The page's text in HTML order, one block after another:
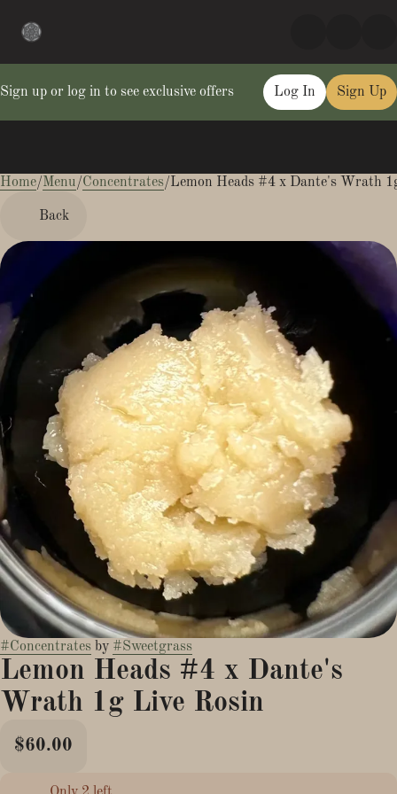
Sign up or log in to see exclusive offers Log In Sign Up
Home/Menu/Concentrates/Lemon Heads #4 x Dante's Wrath
Back
#Concentrates by #Sweetgrass
Lemon Heads #4 x Dante's
Wrath 1g Live Rosin
$60.00
0